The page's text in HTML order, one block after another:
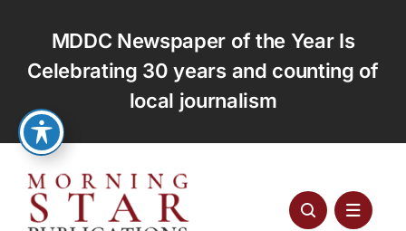
content
MDDC Newspaper of the Year Is
Celebrating 30 years and counting of
local journalism